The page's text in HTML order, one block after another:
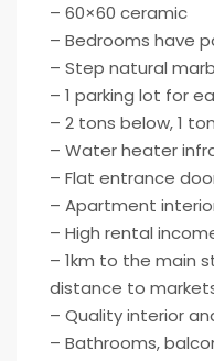
– 60×60 ceramic
– Bedrooms have
– Step natural
– 1 parking lot for
– 2 tons below, 1
– Water heater
– Flat entrance
– Apartment
– High rental
– 1km to the main
distance to
– Quality interior
– Bathrooms,